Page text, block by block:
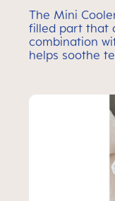
The Mini
filled part that
combination
helps soothe